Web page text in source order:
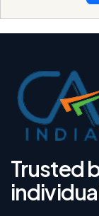
Trusted